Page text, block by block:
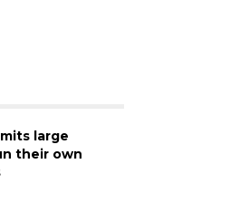
large
their own